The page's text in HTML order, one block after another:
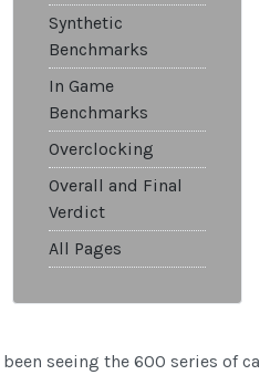
Synthetic
Benchmarks
In Game
Benchmarks
Overclocking
Overall and Final
Verdict
All Pages
seeing the 600 series of